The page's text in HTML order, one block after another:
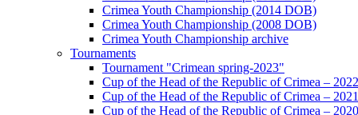
Crimea Youth Championship (2014 DOB)
Crimea Youth Championship (2008 DOB)
Crimea Youth Championship archive
Tournaments
Tournament "Crimean spring-2023"
Cup of the Head of the Republic of Crimea – 2022
Cup of the Head of the Republic of Crimea – 2021
Cup of the Head of the Republic of Crimea – 2020